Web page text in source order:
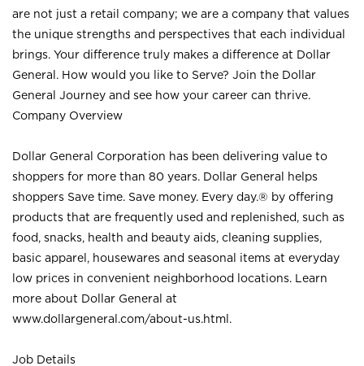
are not just a retail company; we are a company that values
the unique strengths and perspectives that each individual
brings. Your difference truly makes a difference at Dollar
General. How would you like to Serve? Join the Dollar
General Journey and see how your career can thrive.
Company Overview
Dollar General Corporation has been delivering value to
shoppers for more than 80 years. Dollar General helps
shoppers Save time. Save money. Every day.® by offering
products that are frequently used and replenished, such as
food, snacks, health and beauty aids, cleaning supplies,
basic apparel, housewares and seasonal items at everyday
low prices in convenient neighborhood locations. Learn
more about Dollar General at
www.dollargeneral.com/about-us.html .
Job Details